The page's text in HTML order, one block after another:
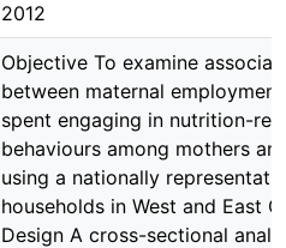
2012
Objective To examine
between maternal
spent engaging in nutrition-
behaviours among mothers
using a nationally
households in West and East
Design A cross-sectional